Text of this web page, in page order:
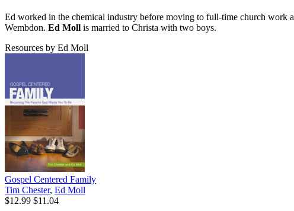
Ed worked in the chemical industry before moving to full-time church work
Wembdon. Ed Moll is married to Christa with two boys.
Resources by Ed Moll
Gospel Centered Family
Tim Chester, Ed Moll
$12.99 $11.04